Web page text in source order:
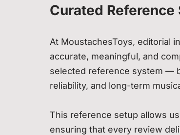
Curated Reference
At MoustachesToys, editorial
accurate, meaningful, and
selected reference system —
reliability, and long-term
This reference setup allows
ensuring that every review